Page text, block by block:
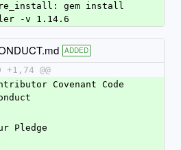
gem install
-v 1.14.6
ADDED
+1,74 @@
Covenant Code
Pledge